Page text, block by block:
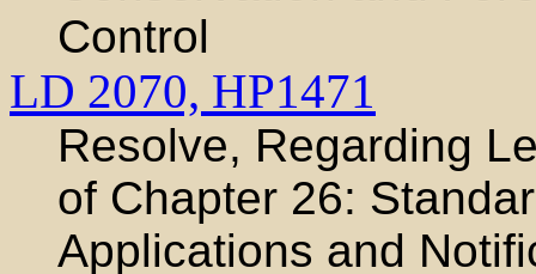
Control
LD 2070, HP1471
Resolve, Regarding
of Chapter 26:
Applications and